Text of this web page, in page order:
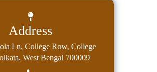
Address
Ln, College Row, College
West Bengal 700009